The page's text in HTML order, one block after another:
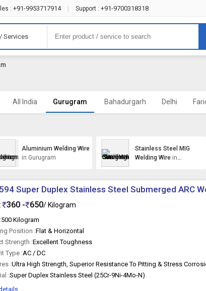
: +91-9953717914 Support : +91-9700318318
Services
All India Gurugram Bahadurgarh Delhi
Aluminium Welding Wire
in Gurugram
Stainless Steel MIG
Welding Wire in
Super Duplex Stainless Steel Submerged ARC
360 - 650/ Kilogram
500 Kilogram
Position :Flat & Horizontal
Strength :Excellent Toughness
Type :AC / DC
:
:Super Duplex Stainless Steel (25Cr-9Ni-4Mo-N)